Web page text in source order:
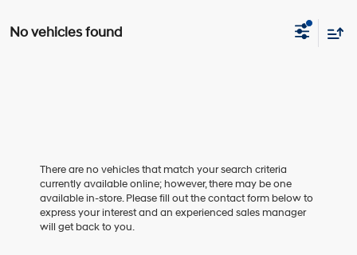
No vehicles found
There are no vehicles that match your search criteria
currently available online; however, there may be one
available in-store. Please fill out the contact form below to
express your interest and an experienced sales manager
will get back to you.